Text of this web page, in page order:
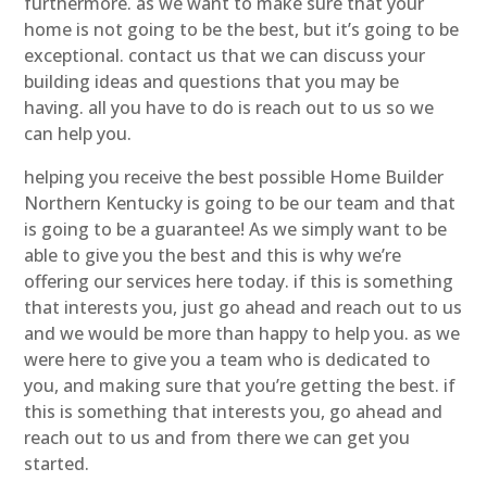
home is not going to be the best, but it’s going to be
exceptional. contact us that we can discuss your
building ideas and questions that you may be
having. all you have to do is reach out to us so we
can help you.
helping you receive the best possible Home Builder
Northern Kentucky is going to be our team and that
is going to be a guarantee! As we simply want to be
able to give you the best and this is why we’re
offering our services here today. if this is something
that interests you, just go ahead and reach out to us
and we would be more than happy to help you. as we
were here to give you a team who is dedicated to
you, and making sure that you’re getting the best. if
this is something that interests you, go ahead and
reach out to us and from there we can get you
started.